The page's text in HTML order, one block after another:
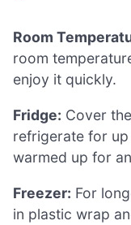
Room
room
enjoy it quickly.
Fridge: Cover
refrigerate for
warmed up for
Freezer: For
in plastic wrap